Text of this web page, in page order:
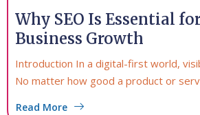
Why SEO Is Essential
Business Growth
Introduction In a digital-first world,
No matter how good a product or
Read More